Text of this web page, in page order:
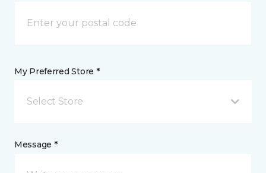
My Preferred Store *
Select Store
Message *